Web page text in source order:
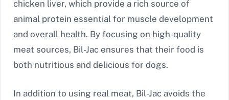
chicken liver, which provide a rich source of
animal protein essential for muscle development
and overall health. By focusing on high-quality
meat sources, Bil-Jac ensures that their food is
both nutritious and delicious for dogs.
In addition to using real meat, Bil-Jac avoids the